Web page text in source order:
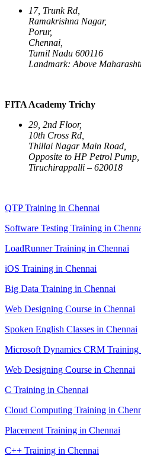
17, Trunk Rd,
Ramakrishna Nagar,
Porur,
Chennai,
Tamil Nadu 600116
Landmark: Above
FITA Academy Trichy
29, 2nd Floor,
10th Cross Rd,
Thillai Nagar Main Road,
Opposite to HP Petrol Pump,
Tiruchirappalli – 620018
QTP Training in Chennai
Software Testing Training in
LoadRunner Training in Chennai
iOS Training in Chennai
Big Data Training in Chennai
Web Designing Course in Chennai
Spoken English Classes in Chennai
Microsoft Dynamics CRM Training
Web Designing Course in Chennai
C Training in Chennai
Cloud Computing Training in
Placement Training in Chennai
C++ Training in Chennai